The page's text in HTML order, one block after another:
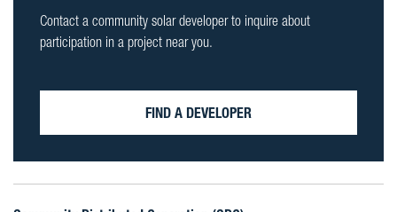
Contact a community solar developer to inquire about
participation in a project near you.
FIND A DEVELOPER